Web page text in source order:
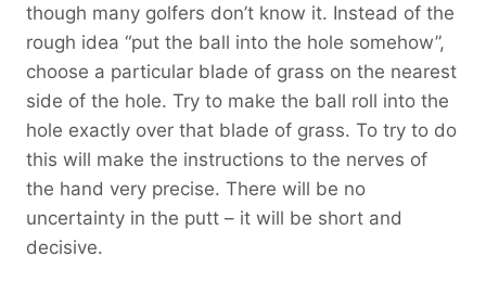
though many golfers don’t know it. Instead of the
rough idea “put the ball into the hole somehow”,
choose a particular blade of grass on the nearest
side of the hole. Try to make the ball roll into the
hole exactly over that blade of grass. To try to do
this will make the instructions to the nerves of
the hand very precise. There will be no
uncertainty in the putt – it will be short and
decisive.